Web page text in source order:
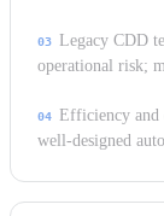
Legacy CDD
operational risk;
Efficiency and
well-designed